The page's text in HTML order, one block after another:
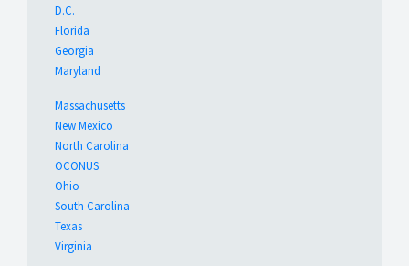
D.C.
Florida
Georgia
Maryland
Massachusetts
New Mexico
North Carolina
OCONUS
Ohio
South Carolina
Texas
Virginia